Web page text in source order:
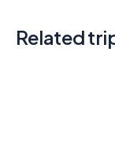
Related